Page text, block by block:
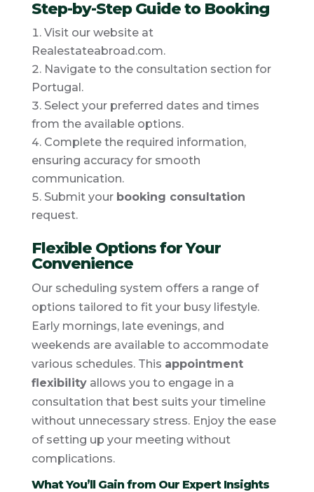
Step-by-Step Guide to Booking
Visit our website at
Realestateabroad.com.
Navigate to the consultation section for
Portugal.
Select your preferred dates and times
from the available options.
Complete the required information,
ensuring accuracy for smooth
communication.
Submit your booking consultation
request.
Flexible Options for Your
Convenience
Our scheduling system offers a range of
options tailored to fit your busy lifestyle.
Early mornings, late evenings, and
weekends are available to accommodate
various schedules. This appointment
flexibilityallows you to engage in a
consultation that best suits your timeline
without unnecessary stress. Enjoy the ease
of setting up your meeting without
complications.
What You’ll Gain from Our Expert Insights